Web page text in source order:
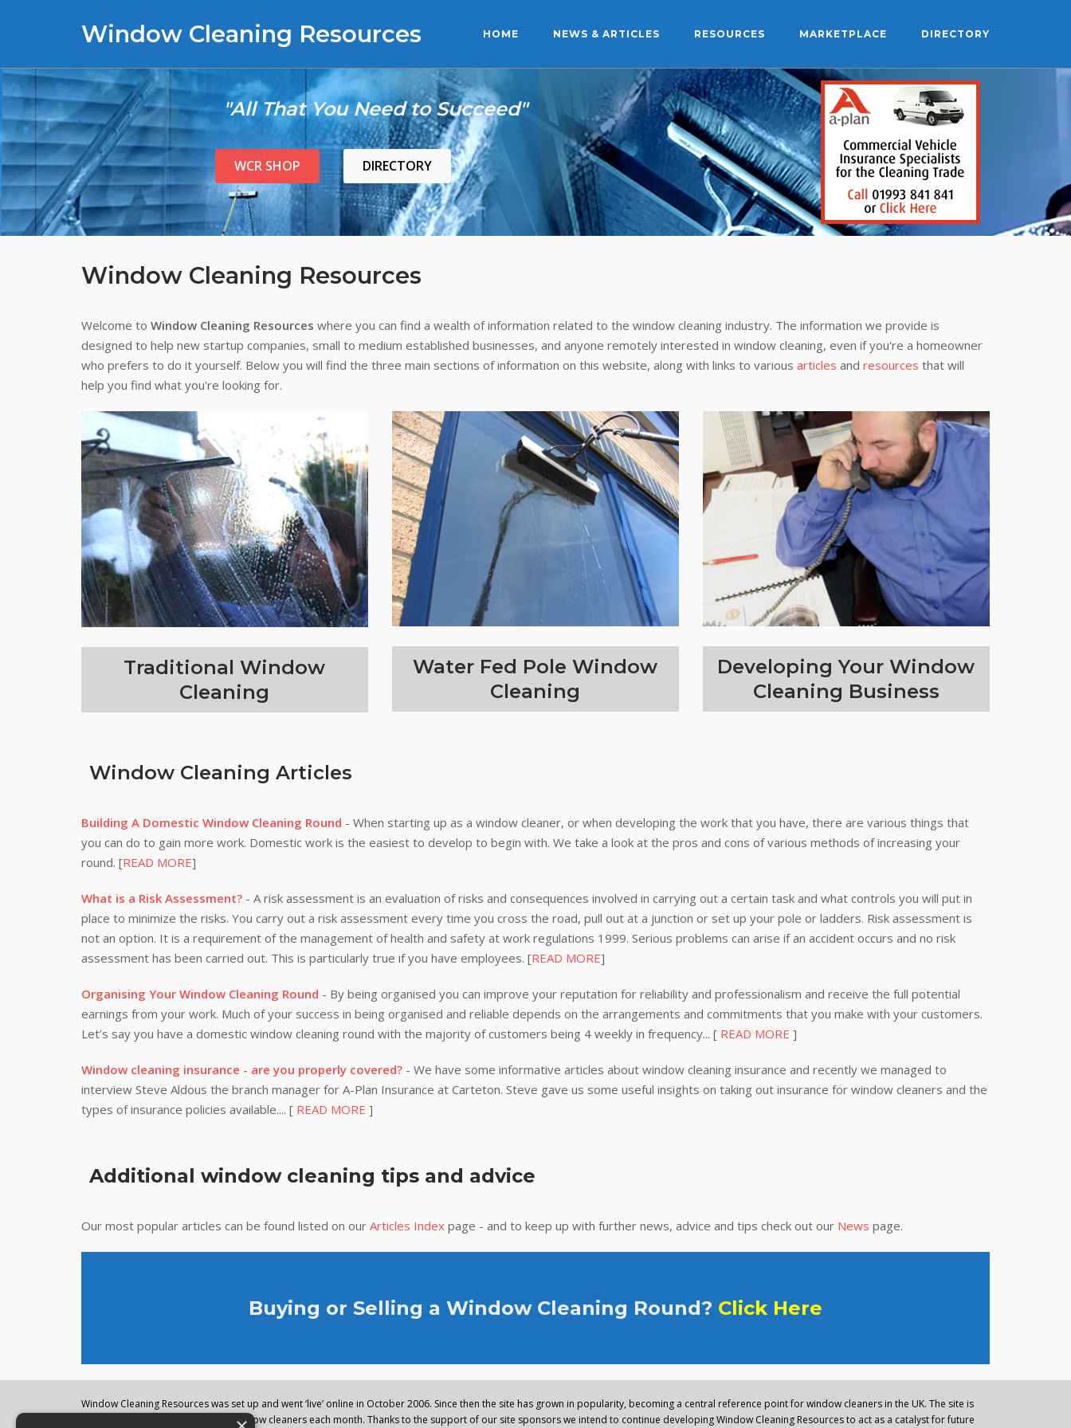
Window Cleaning Resources HOME NEWS & ARTICLES RESOURCES MARKETPLACE DIRECTORY
"All That You Need to Succeed"
WCR SHOP DIRECTORY
Window Cleaning Resources
Welcome to Window Cleaning Resources where you can find a wealth of information related to the window cleaning industry. The information we provide is
designed to help new startup companies, small to medium established businesses, and anyone remotely interested in window cleaning, even if you're a homeowner
who prefers to do it yourself. Below you will find the three main sections of information on this website, along with links to various articles and resources that will
help you find what you're looking for.
Traditional Window
Cleaning
Water Fed Pole Window
Cleaning
Developing Your Window
Cleaning Business
Window Cleaning Articles
Building A Domestic Window Cleaning Round - When starting up as a window cleaner, or when developing the work that you have, there are various things that
you can do to gain more work. Domestic work is the easiest to develop to begin with. We take a look at the pros and cons of various methods of increasing your
round. [READ MORE]
What is a Risk Assessment? - A risk assessment is an evaluation of risks and consequences involved in carrying out a certain task and what controls you will put in
place to minimize the risks. You carry out a risk assessment every time you cross the road, pull out at a junction or set up your pole or ladders. Risk assessment is
not an option. It is a requirement of the management of health and safety at work regulations 1999. Serious problems can arise if an accident occurs and no risk
assessment has been carried out. This is particularly true if you have employees. [READ MORE]
Organising Your Window Cleaning Round - By being organised you can improve your reputation for reliability and professionalism and receive the full potential
earnings from your work. Much of your success in being organised and reliable depends on the arrangements and commitments that you make with your customers.
Let’s say you have a domestic window cleaning round with the majority of customers being 4 weekly in frequency... [ READ MORE ]
Window cleaning insurance - are you properly covered? - We have some informative articles about window cleaning insurance and recently we managed to
interview Steve Aldous the branch manager for A-Plan Insurance at Carteton. Steve gave us some useful insights on taking out insurance for window cleaners and the
types of insurance policies available.... [ READ MORE ]
Additional window cleaning tips and advice
Our most popular articles can be found listed on our Articles Index page - and to keep up with further news, advice and tips check out our News page.
Buying or Selling a Window Cleaning Round? Click Here
Window Cleaning Resources was set up and went ‘live’ online in October 2006. Since then the site has grown in popularity, becoming a central reference point for window cleaners in the UK. The site is
regularly visited by thousands of window cleaners each month. Thanks to the support of our site sponsors we intend to continue developing Window Cleaning Resources to act as a catalyst for future